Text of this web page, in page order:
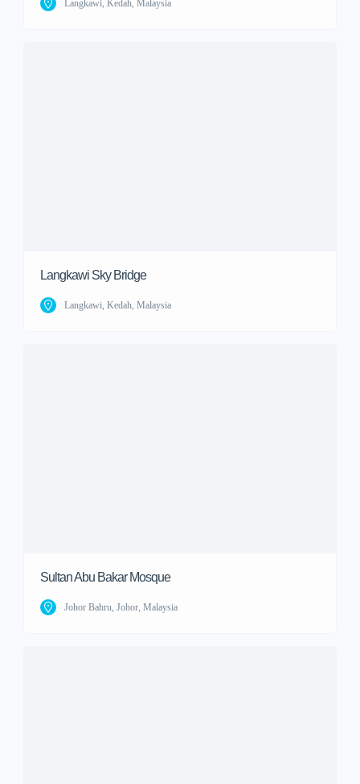
Langkawi, Kedah, Malaysia
Langkawi Sky Bridge
Langkawi, Kedah, Malaysia
Sultan Abu Bakar Mosque
Johor Bahru, Johor, Malaysia